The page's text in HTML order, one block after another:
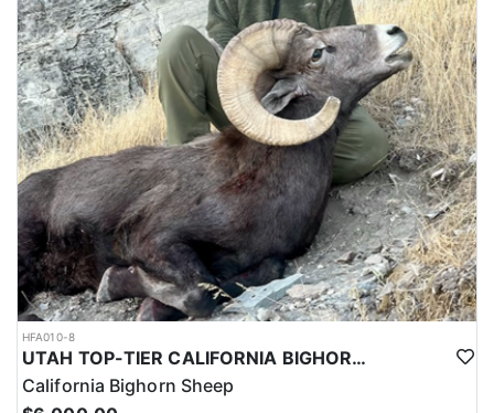
HFA010-8
UTAH TOP-TIER CALIFORNIA BIGHORN SHEEP OUTFITTER
California Bighorn Sheep